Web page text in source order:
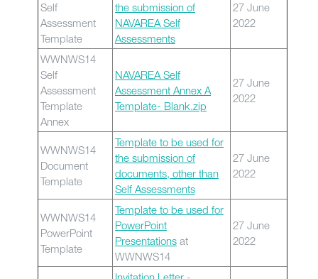
Self
Assessment
Template
the submission of
NAVAREA Self
Assessments
27 June
2022
WWNWS14
Self
Assessment
Template
Annex
NAVAREA Self
Assessment Annex A
Template- Blank.zip
27 June
2022
WWNWS14
Document
Template
Template to be used for
the submission of
documents, other than
Self Assessments
27 June
2022
WWNWS14
PowerPoint
Template
Template to be used for
PowerPoint
Presentations at
WWNWS14
27 June
2022